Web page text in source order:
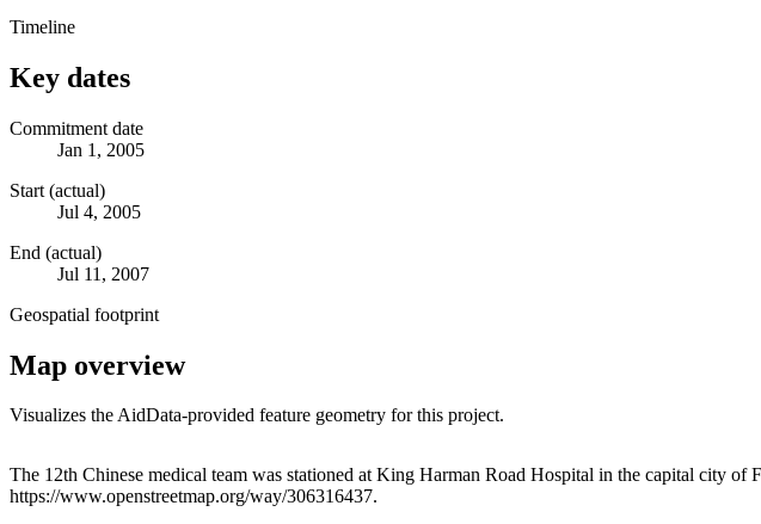
Timeline
Key dates
Commitment date
Jan 1, 2005
Start (actual)
Jul 4, 2005
End (actual)
Jul 11, 2007
Geospatial footprint
Map overview
Visualizes the AidData-provided feature geometry for this project.
+
The 12th Chinese medical team was stationed at King Harman Road Hospital in the capital city
https://www.openstreetmap.org/way/306316437.